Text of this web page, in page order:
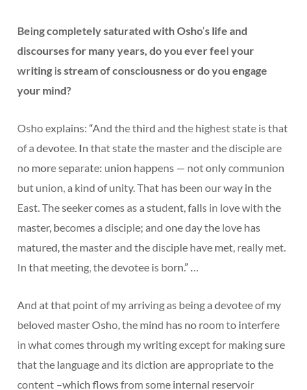
Being completely saturated with Osho’s life and
discourses for many years, do you ever feel your
writing is stream of consciousness or do you engage
your mind?
Osho explains: “And the third and the highest state is that
of a devotee. In that state the master and the disciple are
no more separate: union happens — not only communion
but union, a kind of unity. That has been our way in the
East. The seeker comes as a student, falls in love with the
master, becomes a disciple; and one day the love has
matured, the master and the disciple have met, really met.
In that meeting, the devotee is born.” …
And at that point of my arriving as being a devotee of my
beloved master Osho, the mind has no room to interfere
in what comes through my writing except for making sure
that the language and its diction are appropriate to the
content –which flows from some internal reservoir